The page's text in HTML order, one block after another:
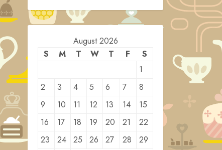
August 2026
S
M T W T F
S
1
2
3 4 5 6 7
8
9
10 11 12 13 14
15
16
17 18 19 20 21
22
23
24 25 26 27 28
29